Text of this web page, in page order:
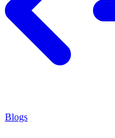
Blogs